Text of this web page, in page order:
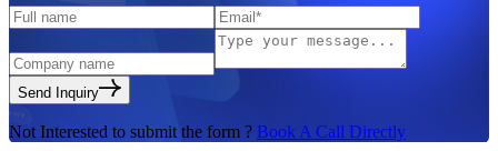
Send Inquiry
Not Interested to submit the form ? Book A Call Directly